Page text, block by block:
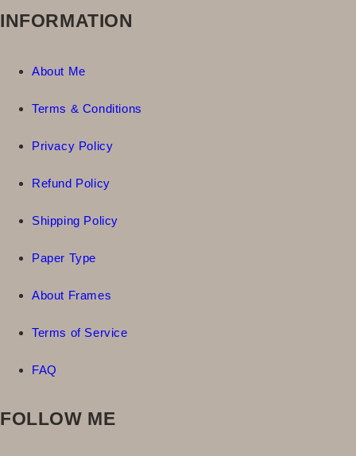
INFORMATION
About Me
Terms & Conditions
Privacy Policy
Refund Policy
Shipping Policy
Paper Type
About Frames
Terms of Service
FAQ
FOLLOW ME